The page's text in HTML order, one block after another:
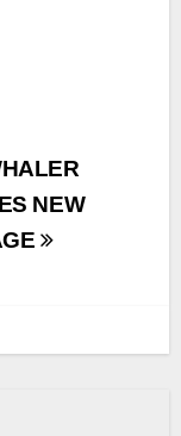
NEW